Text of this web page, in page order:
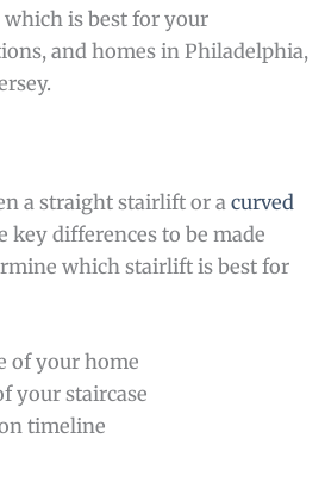
is best for your
and homes in Philadelphia,
a straight stairlift or a curved
key differences to be made
which stairlift is best for
of your home
your staircase
timeline